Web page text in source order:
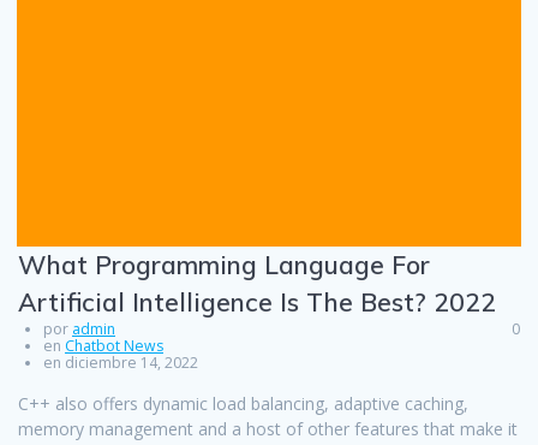
What Programming Language For
Artificial Intelligence Is The Best? 2022
por admin
en Chatbot News
en diciembre 14, 2022
0
C++ also offers dynamic load balancing, adaptive caching,
memory management and a host of other features that make it